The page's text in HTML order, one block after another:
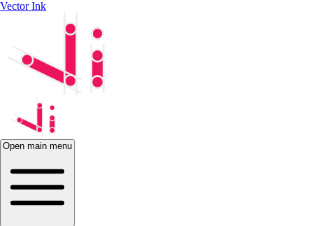
Vector Ink
Open main menu